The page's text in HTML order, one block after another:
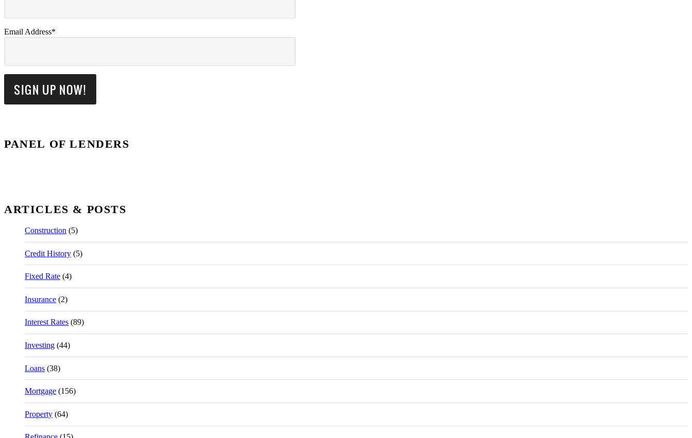
Email Address*
PANEL OF LENDERS
ARTICLES & POSTS
Construction (5)
Credit History (5)
Fixed Rate (4)
Insurance (2)
Interest Rates (89)
Investing (44)
Loans (38)
Mortgage (156)
Property (64)